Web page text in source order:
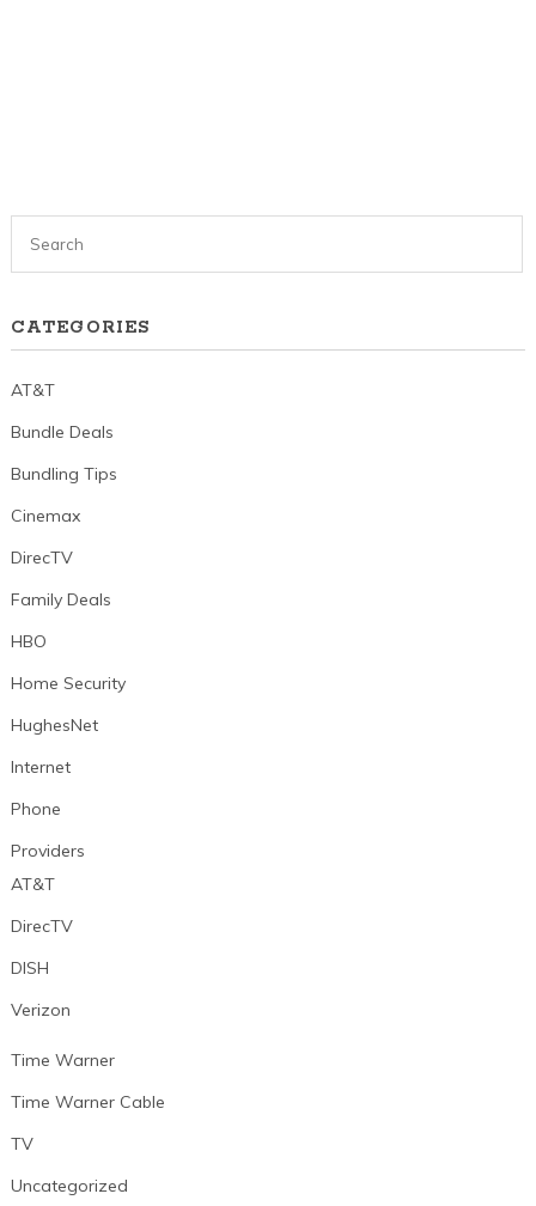
CATEGORIES
AT&T
Bundle Deals
Bundling Tips
Cinemax
DirecTV
Family Deals
HBO
Home Security
HughesNet
Internet
Phone
Providers
AT&T
DirecTV
DISH
Verizon
Time Warner
Time Warner Cable
TV
Uncategorized